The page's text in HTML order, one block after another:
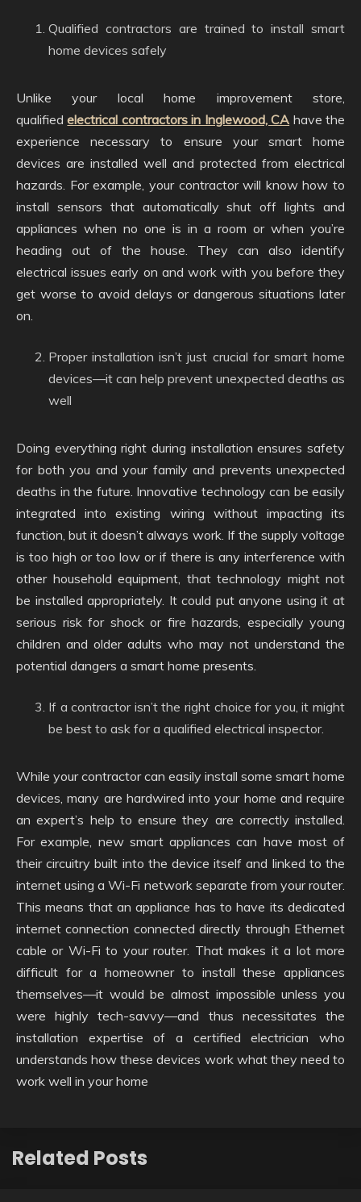
Qualified contractors are trained to install smart
home devices safely
Unlike your local home improvement store,
qualifiedelectrical contractors in Inglewood, CA have the
experience necessary to ensure your smart home
devices are installed well and protected from electrical
hazards. For example, your contractor will know how to
install sensors that automatically shut off lights and
appliances when no one is in a room or when you’re
heading out of the house. They can also identify
electrical issues early on and work with you before they
get worse to avoid delays or dangerous situations later
on.
Proper installation isn’t just crucial for smart home
devices—it can help prevent unexpected deaths as
well
Doing everything right during installation ensures safety
for both you and your family and prevents unexpected
deaths in the future. Innovative technology can be easily
integrated into existing wiring without impacting its
function, but it doesn’t always work. If the supply voltage
is too high or too low or if there is any interference with
other household equipment, that technology might not
be installed appropriately. It could put anyone using it at
serious risk for shock or fire hazards, especially young
children and older adults who may not understand the
potential dangers a smart home presents.
If a contractor isn’t the right choice for you, it might
be best to ask for a qualified electrical inspector.
While your contractor can easily install some smart home
devices, many are hardwired into your home and require
an expert’s help to ensure they are correctly installed.
For example, new smart appliances can have most of
their circuitry built into the device itself and linked to the
internet using a Wi-Fi network separate from your router.
This means that an appliance has to have its dedicated
internet connection connected directly through Ethernet
cable or Wi-Fi to your router. That makes it a lot more
difficult for a homeowner to install these appliances
themselves—it would be almost impossible unless you
were highly tech-savvy—and thus necessitates the
installation expertise of a certified electrician who
understands how these devices work what they need to
work well in your home
Related Posts